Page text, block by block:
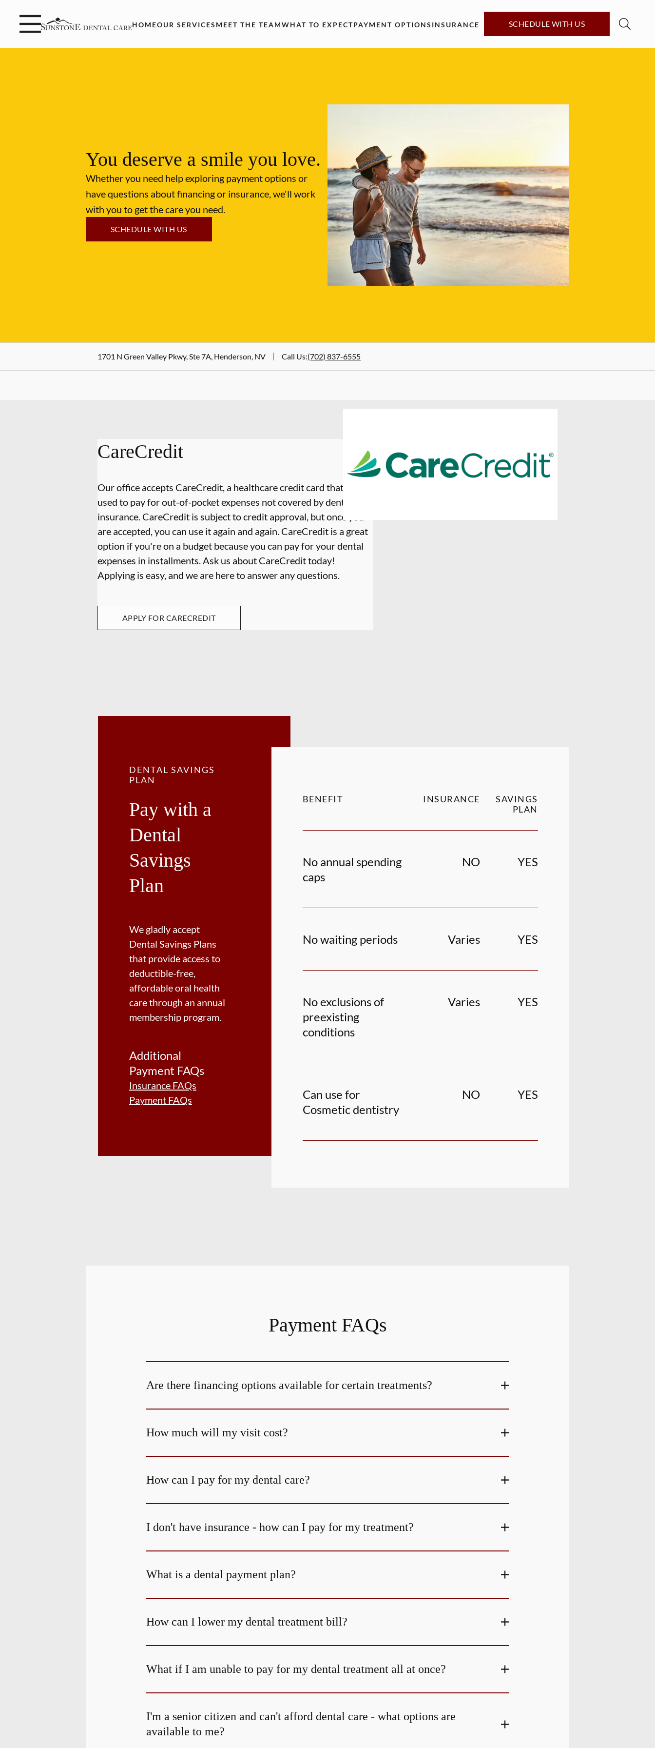
HOMEOUR SERVICES MEET THE TEAMWHAT TO EXPECTPAYMENT OPTIONS INSURANCE SCHEDULE WITH US
You deserve a smile you love.
Whether you need help exploring payment options or
have questions about financing or insurance, we'll work
with you to get the care you need.
SCHEDULE WITH US
1701 N Green Valley Pkwy, Ste 7A, Henderson, NV Call Us:(702) 837-6555
CareCredit
Our office accepts CareCredit, a healthcare credit card that is
used to pay for out-of-pocket expenses not covered by dental
insurance. CareCredit is subject to credit approval, but once you
are accepted, you can use it again and again. CareCredit is a great
option if you're on a budget because you can pay for your dental
expenses in installments. Ask us about CareCredit today!
Applying is easy, and we are here to answer any questions.
APPLY FOR CARECREDIT
DENTAL SAVINGS
PLAN
Pay with a
Dental
Savings
Plan
We gladly accept
Dental Savings Plans
that provide access to
deductible-free,
affordable oral health
care through an annual
membership program.
Additional
Payment FAQs
Insurance FAQs
Payment FAQs
BENEFIT INSURANCE
SAVINGS
PLAN
No annual spending
caps
NO YES
No waiting periods Varies YES
No exclusions of
preexisting
conditions
Varies YES
Can use for
Cosmetic dentistry
NO YES
Payment FAQs
Are there financing options available for certain treatments?
How much will my visit cost?
How can I pay for my dental care?
I don't have insurance - how can I pay for my treatment?
What is a dental payment plan?
How can I lower my dental treatment bill?
What if I am unable to pay for my dental treatment all at once?
I'm a senior citizen and can't afford dental care - what options are
available to me?